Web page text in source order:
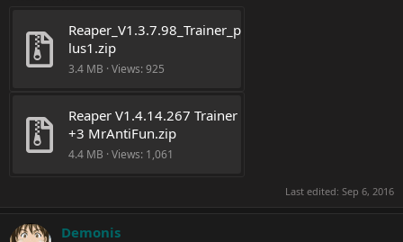
Reaper_V1.3.7.98_Trainer_p
lus1.zip
3.4 MB · Views: 925
Reaper V1.4.14.267 Trainer
+3 MrAntiFun.zip
4.4 MB · Views: 1,061
Last edited: Sep 6, 2016
Demonis